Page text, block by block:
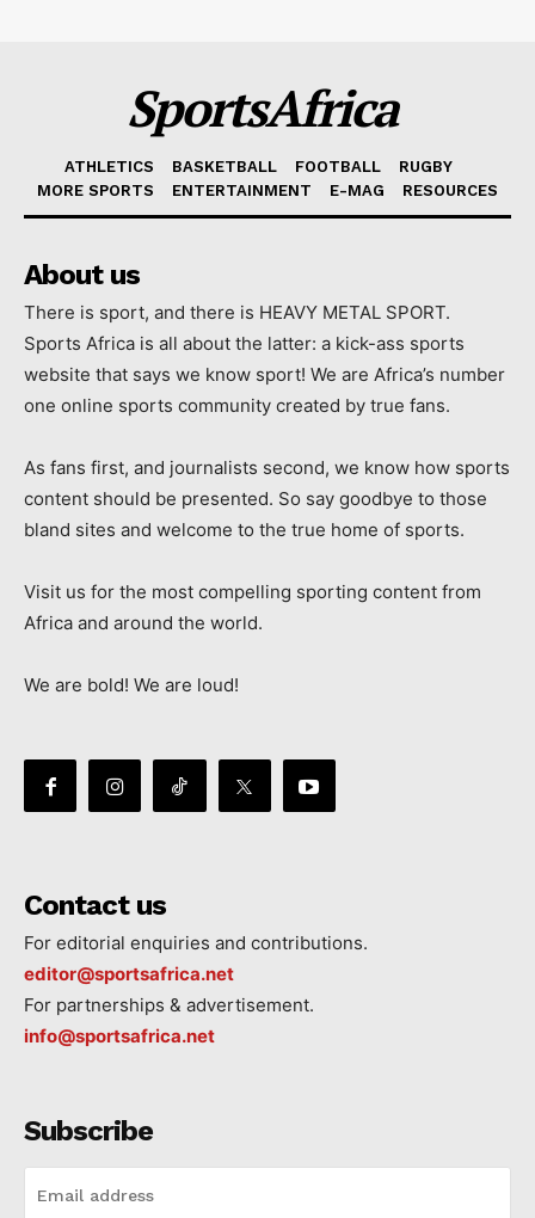
SportsAfrica
ATHLETICS BASKETBALL FOOTBALL
RUGBY
MORE SPORTS
ENTERTAINMENT E-MAG RESOURCES
About us
There is sport, and there is HEAVY METAL SPORT.
Sports Africa is all about the latter: a kick-ass sports
website that says we know sport! We are Africa’s number
one online sports community created by true fans.
As fans first, and journalists second, we know how sports
content should be presented. So say goodbye to those
bland sites and welcome to the true home of sports.
Visit us for the most compelling sporting content from
Africa and around the world.
We are bold! We are loud!
Contact us
For editorial enquiries and contributions.
editor@sportsafrica.net
For partnerships & advertisement.
info@sportsafrica.net
Subscribe